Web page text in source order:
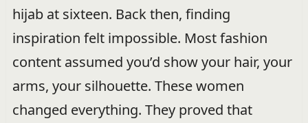
hijab at sixteen. Back then, finding
inspiration felt impossible. Most fashion
content assumed you’d show your hair, your
arms, your silhouette. These women
changed everything. They proved that